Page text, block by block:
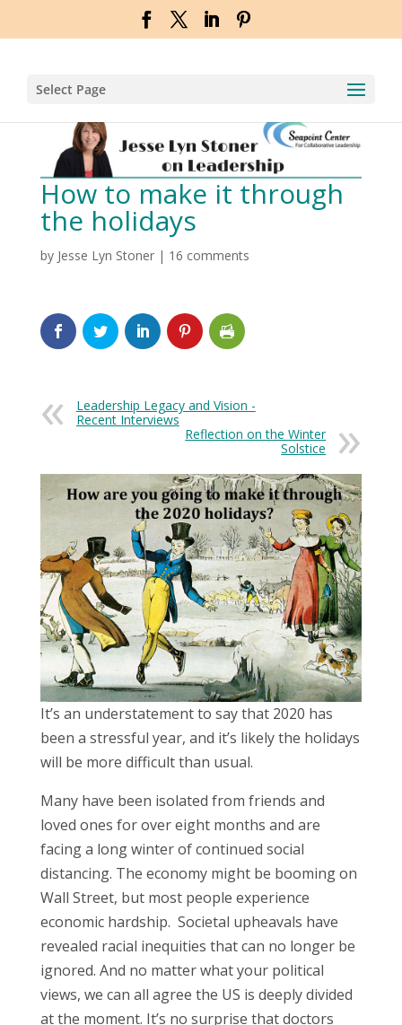
Select Page
How to make it through
the holidays
by Jesse Lyn Stoner| 16 comments
Leadership Legacy and Vision -
Recent Interviews
Reflection on the Winter
Solstice
It’s an understatement to say that 2020 has
been a stressful year, and it’s likely the holidays
will be more difficult than usual.
Many have been isolated from friends and
loved ones for over eight months and are
facing a long winter of continued social
distancing. The economy might be booming on
Wall Street, but most people experience
economic hardship. Societal upheavals have
revealed racial inequities that can no longer be
ignored. And no matter what your political
views, we can all agree the US is deeply divided
at the moment. It’s no surprise that doctors